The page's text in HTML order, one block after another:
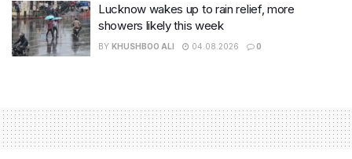
Lucknow wakes up to rain relief, more
showers likely this week
BY KHUSHBOO ALI 04.08.2026 0